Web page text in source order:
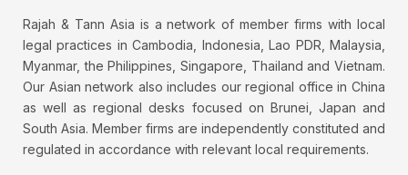
Rajah & Tann Asia is a network of member firms with local
legal practices in Cambodia, Indonesia, Lao PDR, Malaysia,
Myanmar, the Philippines, Singapore, Thailand and Vietnam.
Our Asian network also includes our regional office in China
as well as regional desks focused on Brunei, Japan and
South Asia. Member firms are independently constituted and
regulated in accordance with relevant local requirements.